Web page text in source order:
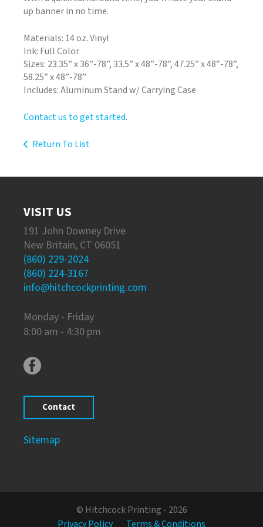
up banner in no time.
Materials: 14 oz. Vinyl
Ink: Full Color
Sizes: 23.35” x 36”-78”, 33.5” x 48”-78”, 47.25” x 48”-78”,
58.25” x 48”-78”
Includes: Aluminum Stand w/ Carrying Case
Contact us to get started.
Return To List
VISIT US
191 John Downey Drive
New Britain, CT 06051
(860) 229-2024
(860) 224-3167
info@hitchcockprinting.com
Monday - Friday
8:00 am - 4:30 pm
Contact
Sitemap
© Hitchcock Printing - 2026
Privacy Policy
Terms & Conditions